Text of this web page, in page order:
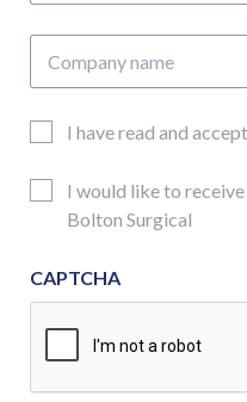
name
EmailI have read and
Updates
Consent
I would like to
Bolton Surgical
CAPTCHA